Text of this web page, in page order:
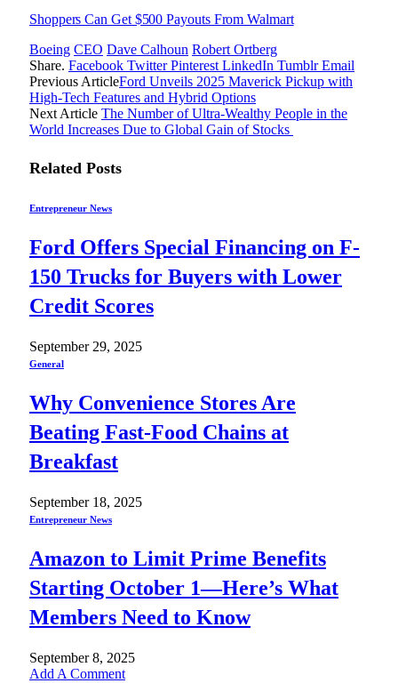
Shoppers Can Get $500 Payouts From Walmart
Boeing CEO Dave Calhoun Robert Ortberg
Share. Facebook Twitter Pinterest LinkedIn Tumblr Email
Previous ArticleFord Unveils 2025 Maverick Pickup with
High-Tech Features and Hybrid Options
Next Article The Number of Ultra-Wealthy People in the
World Increases Due to Global Gain of Stocks
Related Posts
Entrepreneur News
Ford Offers Special Financing on F-
150 Trucks for Buyers with Lower
Credit Scores
September 29, 2025
General
Why Convenience Stores Are
Beating Fast-Food Chains at
Breakfast
September 18, 2025
Entrepreneur News
Amazon to Limit Prime Benefits
Starting October 1—Here’s What
Members Need to Know
September 8, 2025
Add A Comment